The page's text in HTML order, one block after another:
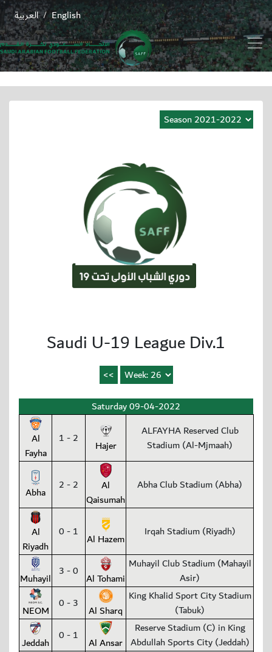
English
/ العربية
Saudi U-19 League Div.1
Saturday 09-04-2022
Al
Fayha
1 - 2 Hajer
ALFAYHA Reserved Club
Stadium (Al-Mjmaah)
Abha 2 - 2
Al
Qaisumah
Abha Club Stadium (Abha)
Al
Riyadh
0 - 1 Al Hazem Irqah Stadium (Riyadh)
Muhayil 3 - 0 Al Tohami
Muhayil Club Stadium (Mahayil
Asir)
NEOM 0 - 3 Al Sharq
King Khalid Sport City Stadium
(Tabuk)
Jeddah 0 - 1 Al Ansar
Reserve Stadium (C) in King
Abdullah Sports City (Jeddah)